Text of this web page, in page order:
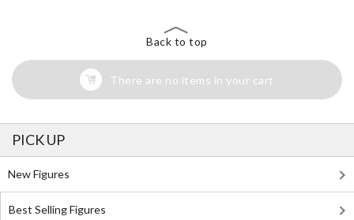
Back to top
There are no items in your cart
PICK UP
New Figures
Best Selling Figures